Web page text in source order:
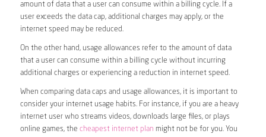
amount of data that a user can consume within a billing cycle. If a
user exceeds the data cap, additional charges may apply, or the
internet speed may be reduced.
On the other hand, usage allowances refer to the amount of data
that a user can consume within a billing cycle without incurring
additional charges or experiencing a reduction in internet speed.
When comparing data caps and usage allowances, it is important to
consider your internet usage habits. For instance, if you are a heavy
internet user who streams videos, downloads large files, or plays
online games, the cheapest internet plan might not be for you. You